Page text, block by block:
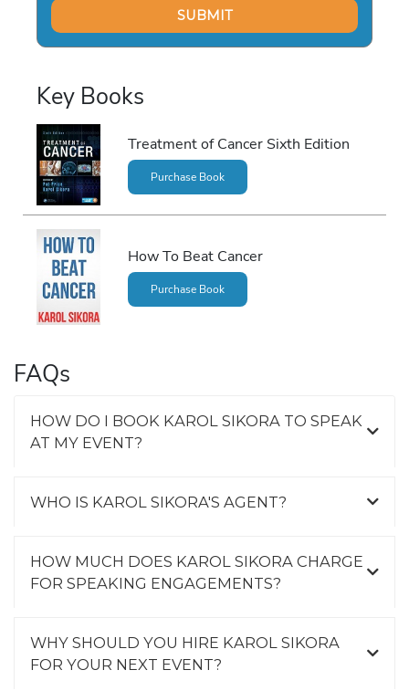
Key Books
Treatment of Cancer Sixth Edition
Purchase Book
How To Beat Cancer
Purchase Book
FAQs
HOW DO I BOOK KAROL SIKORA TO SPEAK
AT MY EVENT?
WHO IS KAROL SIKORA'S AGENT?
HOW MUCH DOES KAROL SIKORA CHARGE
FOR SPEAKING ENGAGEMENTS?
WHY SHOULD YOU HIRE KAROL SIKORA
FOR YOUR NEXT EVENT?